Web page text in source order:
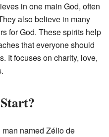
in one main God, often
also believe in many
for God. These spirits help
that everyone should
It focuses on charity, love,
named Zélio de